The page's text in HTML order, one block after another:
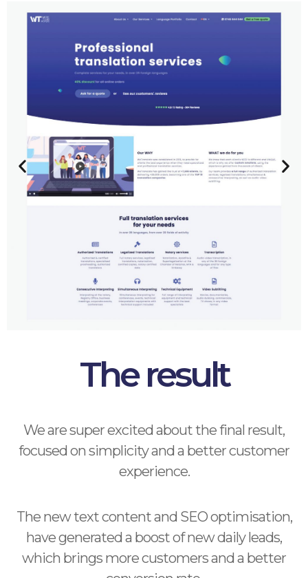
The result
We are super excited about the final result,
focused on simplicity and a better customer
experience.
The new text content and SEO optimisation,
have generated a boost of new daily leads,
which brings more customers and a better